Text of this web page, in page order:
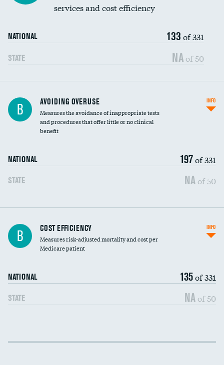
services and cost efficiency
NATIONAL 133 of 331
STATE NA of 50
B AVOIDING OVERUSE
Measures the avoidance of inappropriate tests
and procedures that offer little or no clinical
benefit
NATIONAL 197of 331
STATE NA of 50
INFO
Knee arthroscopy
Carotid endarterectomy
B COST EFFICIENCY
Measures risk-adjusted mortality and cost per
Medicare patient
NATIONAL 135of 331
STATE NA of 50
INFO
Cost efficiency at 30 days